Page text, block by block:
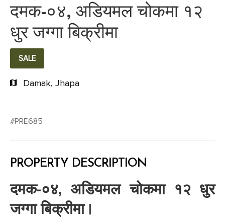
दमक-०४, अडियमल चोकमा १२
धुर जग्गा बिक्रीमा
SALE
Damak, Jhapa
#PRE685
PROPERTY DESCRIPTION
दमक-०४, अडियमल चोकमा १२ धुर
जग्गा बिक्रीमा |